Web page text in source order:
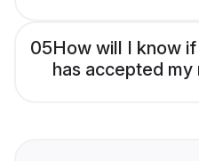
05How will I know
has accepted my